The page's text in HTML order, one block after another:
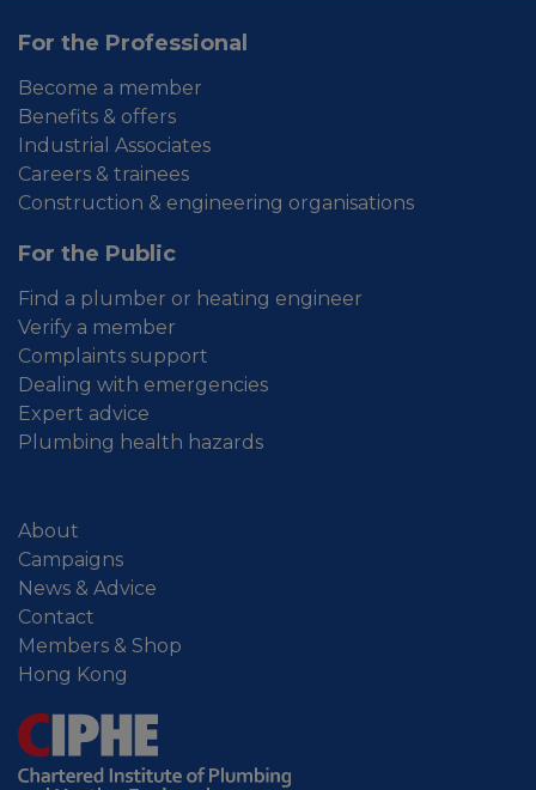
For the Professional
Become a member
Benefits & offers
Industrial Associates
Careers & trainees
Construction & engineering organisations
For the Public
Find a plumber or heating engineer
Verify a member
Complaints support
Dealing with emergencies
Expert advice
Plumbing health hazards
About
Campaigns
News & Advice
Contact
Members & Shop
Hong Kong